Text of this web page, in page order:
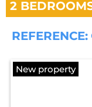
2
REFERENCE:
New property